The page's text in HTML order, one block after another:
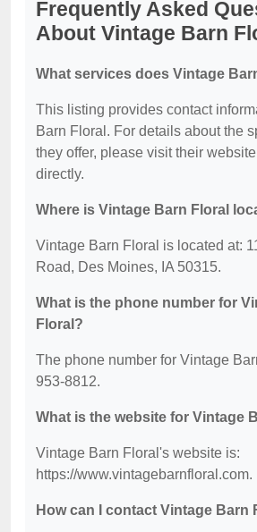
Frequently Asked
About Vintage Barn
What services does Vintage
This listing provides contact
Barn Floral. For details about the
they offer, please visit their
directly.
Where is Vintage Barn Floral
Vintage Barn Floral is located at:
Road, Des Moines, IA 50315.
What is the phone number for
Floral?
The phone number for Vintage
953-8812.
What is the website for Vintage
Vintage Barn Floral's website is:
https://www.vintagebarnfloral.com.
How can I contact Vintage Barn